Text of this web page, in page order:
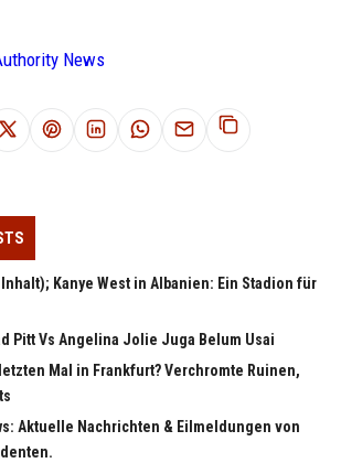
News
Kanye West in Albanien: Ein Stadion für
Pitt Vs Angelina Jolie Juga Belum Usai
Mal in Frankfurt? Verchromte Ruinen,
Aktuelle Nachrichten & Eilmeldungen von